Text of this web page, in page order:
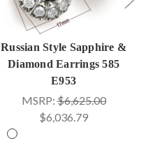
Russian Style Sapphire &
Diamond Earrings 585
E953
MSRP:$6,625.00
$6,036.79